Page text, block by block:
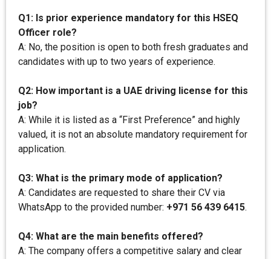
Q1: Is prior experience mandatory for this HSEQ
Officer role?
A: No, the position is open to both fresh graduates and
candidates with up to two years of experience.
Q2: How important is a UAE driving license for this
job?
A: While it is listed as a “First Preference” and highly
valued, it is not an absolute mandatory requirement for
application.
Q3: What is the primary mode of application?
A: Candidates are requested to share their CV via
WhatsApp to the provided number: +971 56 439 6415.
Q4: What are the main benefits offered?
A: The company offers a competitive salary and clear